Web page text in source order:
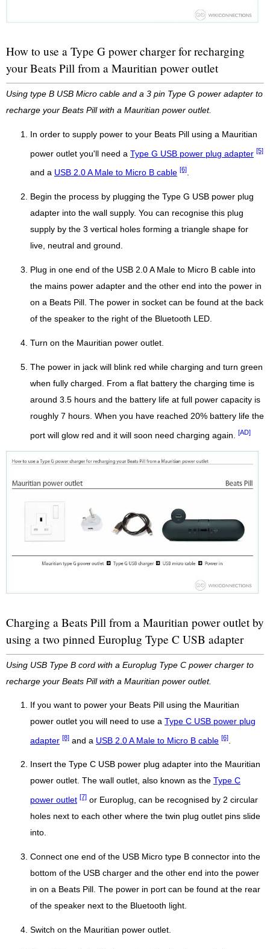
How to use a Type G power charger for recharging
your Beats Pill from a Mauritian power outlet
Using type B USB Micro cable and a 3 pin Type G power adapter to
recharge your Beats Pill with a Mauritian power outlet.
In order to supply power to your Beats Pill using a Mauritian
power outlet you'll need a Type G USB power plug adapter [5]
and a USB 2.0 A Male to Micro B cable [6]
Begin the process by plugging the Type G USB power plug
adapter into the wall supply. You can recognise this plug
supply by the 3 vertical holes forming a triangle shape for
live, neutral and ground.
Plug in one end of the USB 2.0 A Male to Micro B cable into
the mains power adapter and the other end into the power in
on a Beats Pill. The power in socket can be found at the back
of the speaker to the right of the Bluetooth LED.
Turn on the Mauritian power outlet.
The power in jack will blink red while charging and turn green
when fully charged. From a flat battery the charging time is
around 3.5 hours and the battery life at full power capacity is
roughly 7 hours. When you have reached 20% battery life the
port will glow red and it will soon need charging again. [AD]
Charging a Beats Pill from a Mauritian power outlet by
using a two pinned Europlug Type C USB adapter
Using USB Type B cord with a Europlug Type C power charger to
recharge your Beats Pill with a Mauritian power outlet.
If you want to power your Beats Pill using the Mauritian
power outlet you will need to use a Type C USB power plug
adapter [8] and a USB 2.0 A Male to Micro B cable [6]
Insert the Type C USB power plug adapter into the Mauritian
power outlet. The wall outlet, also known as the Type C
power outlet [7] or Europlug, can be recognised by 2 circular
holes next to each other where the twin plug outlet pins slide
into.
Connect one end of the USB Micro type B connector into the
bottom of the USB charger and the other end into the power
in on a Beats Pill. The power in port can be found at the rear
of the speaker next to the Bluetooth light.
Switch on the Mauritian power outlet.